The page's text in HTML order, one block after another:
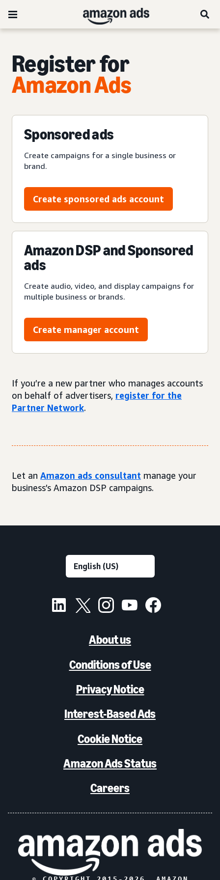
Register for
Amazon Ads
Sponsored ads
Create campaigns for a single business or
brand.
Create sponsored ads account
Amazon DSP and Sponsored
ads
Create audio, video, and display campaigns for
multiple business or brands.
Create manager account
If you’re a new partner who manages accounts
on behalf of advertisers, register for the
Partner Network.
Let an Amazon ads consultant manage your
business’s Amazon DSP campaigns.
About us
Conditions of Use
Privacy Notice
Interest-Based Ads
Cookie Notice
Amazon Ads Status
Careers